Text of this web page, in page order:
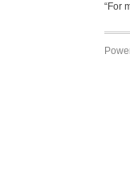
“For